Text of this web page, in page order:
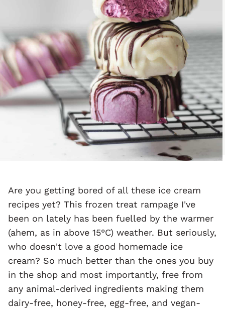
Are you getting bored of all these ice cream
recipes yet? This frozen treat rampage I've
been on lately has been fuelled by the warmer
(ahem, as in above 15°C) weather. But seriously,
who doesn't love a good homemade ice
cream? So much better than the ones you buy
in the shop and most importantly, free from
any animal-derived ingredients making them
dairy-free, honey-free, egg-free, and vegan-